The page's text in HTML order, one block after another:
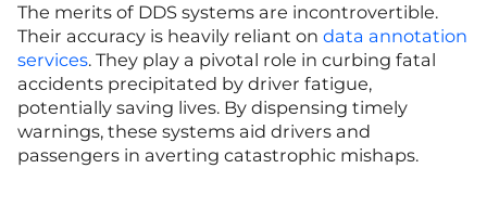
The merits of DDS systems are incontrovertible.
Their accuracy is heavily reliant ondata annotation
services. They play a pivotal role in curbing fatal
accidents precipitated by driver fatigue,
potentially saving lives. By dispensing timely
warnings, these systems aid drivers and
passengers in averting catastrophic mishaps.